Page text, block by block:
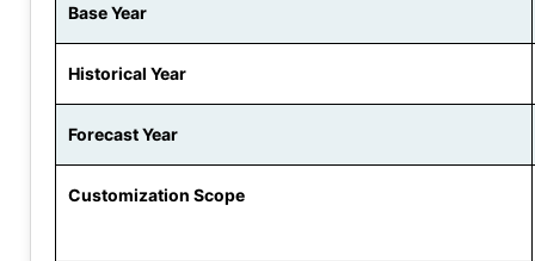
Base Year
Historical Year
Forecast Year
Customization Scope